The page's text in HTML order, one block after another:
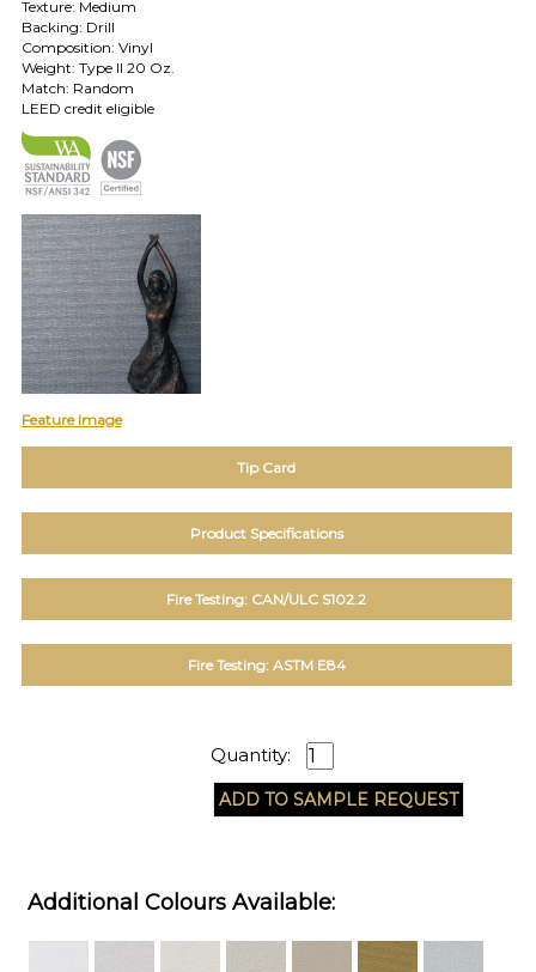
TOLL FREE: 1-800-588-3990
EXAMPLES:
Product
code
DN2-
CAP-
08
Pattern
name:
Cappi
Brand:
DeNovo
Type:
Wood,
Paint,
Texture: Medium
Backing: Drill
Composition: Vinyl
Weight: Type II 20 Oz.
Match: Random
LEED credit eligible
Feature Image
Tip Card
Product Specifications
Fire Testing: CAN/ULC S102.2
Fire Testing: ASTM E84
Quantity:
Additional Colours Available: